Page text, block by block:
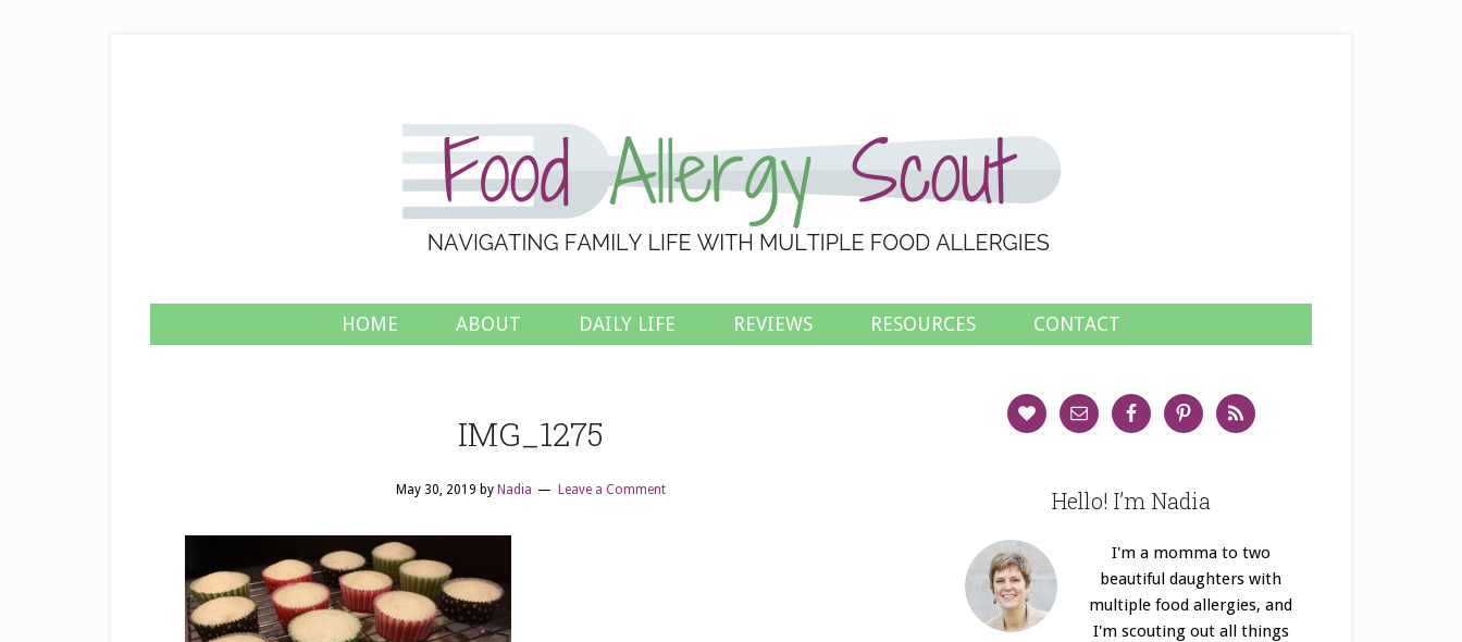
HOME ABOUT DAILY LIFE REVIEWS RESOURCES CONTACT
IMG_1275
May 30, 2019 by Nadia Leave a Comment Hello! I’m Nadia
I'm a momma to two
beautiful daughters with
multiple food allergies, and
I'm scouting out all things